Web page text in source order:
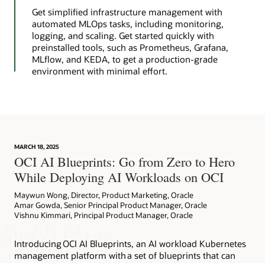
Get simplified infrastructure management with
automated MLOps tasks, including monitoring,
logging, and scaling. Get started quickly with
preinstalled tools, such as Prometheus, Grafana,
MLflow, and KEDA, to get a production-grade
environment with minimal effort.
MARCH 18, 2025
OCI AI Blueprints: Go from Zero to Hero
While Deploying AI Workloads on OCI
Maywun Wong, Director, Product Marketing, Oracle
Amar Gowda, Senior Principal Product Manager, Oracle
Vishnu Kimmari, Principal Product Manager, Oracle
Introducing OCI AI Blueprints, an AI workload Kubernetes
management platform with a set of blueprints that can